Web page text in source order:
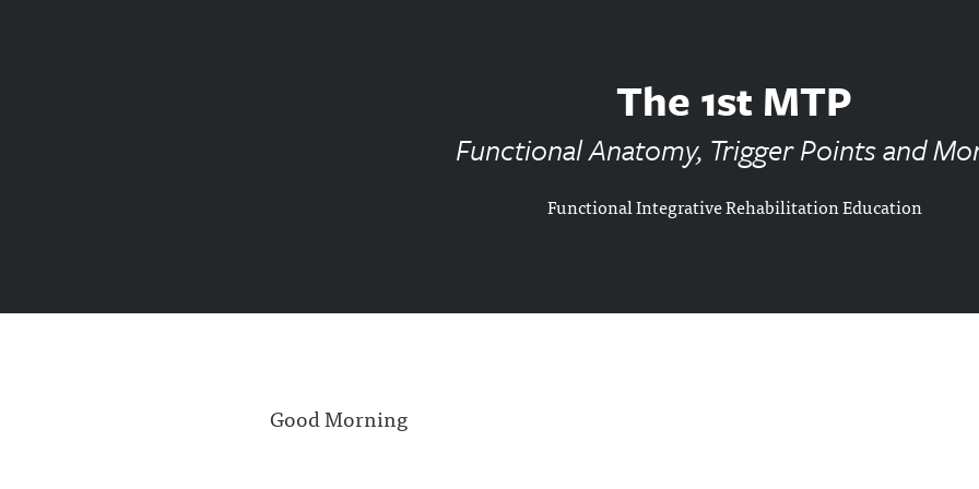
The 1st MTP
Functional Anatomy, Trigger Points and
Functional Integrative Rehabilitation Education
Good Morning